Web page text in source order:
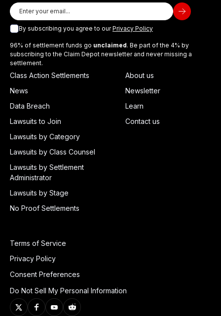
By subscribing you agree to ourPrivacy Policy
96% of settlement funds go unclaimed. Be part of the 4% by
subscribing to the Claim Depot newsletter and never missing a
settlement.
Class Action Settlements
News
Data Breach
Lawsuits to Join
Lawsuits by Category
Lawsuits by Class Counsel
Lawsuits by Settlement
Administrator
Lawsuits by Stage
No Proof Settlements
About us
Newsletter
Learn
Contact us
Terms of Service
Privacy Policy
Consent Preferences
Do Not Sell My Personal Information